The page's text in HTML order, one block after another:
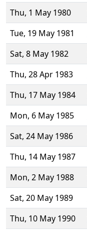
Thu, 1 May 1980
Tue, 19 May 1981
Sat, 8 May 1982
Thu, 28 Apr 1983
Thu, 17 May 1984
Mon, 6 May 1985
Sat, 24 May 1986
Thu, 14 May 1987
Mon, 2 May 1988
Sat, 20 May 1989
Thu, 10 May 1990